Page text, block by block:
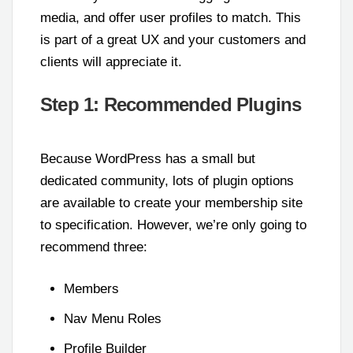
media, and offer user profiles to match. This
is part of a great UX and your customers and
clients will appreciate it.
Step 1: Recommended Plugins
Because WordPress has a small but
dedicated community, lots of plugin options
are available to create your membership site
to specification. However, we’re only going to
recommend three:
Members
Nav Menu Roles
Profile Builder